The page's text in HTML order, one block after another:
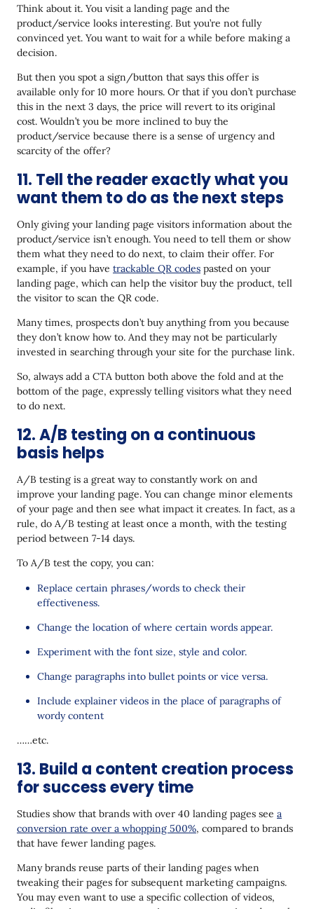
Think about it. You visit a landing page and the
product/service looks interesting. But you’re not fully
convinced yet. You want to wait for a while before making a
decision.
But then you spot a sign/button that says this offer is
available only for 10 more hours. Or that if you don’t purchase
this in the next 3 days, the price will revert to its original
cost. Wouldn’t you be more inclined to buy the
product/service because there is a sense of urgency and
scarcity of the offer?
11. Tell the reader exactly what you
want them to do as the next steps
Only giving your landing page visitors information about the
product/service isn’t enough. You need to tell them or show
them what they need to do next, to claim their offer. For
example, if you have trackable QR codes pasted on your
landing page, which can help the visitor buy the product, tell
the visitor to scan the QR code.
Many times, prospects don’t buy anything from you because
they don’t know how to. And they may not be particularly
invested in searching through your site for the purchase link.
So, always add a CTA button both above the fold and at the
bottom of the page, expressly telling visitors what they need
to do next.
12. A/B testing on a continuous
basis helps
A/B testing is a great way to constantly work on and
improve your landing page. You can change minor elements
of your page and then see what impact it creates. In fact, as a
rule, do A/B testing at least once a month, with the testing
period between 7-14 days.
To A/B test the copy, you can:
Replace certain phrases/words to check their
effectiveness.
Change the location of where certain words appear.
Experiment with the font size, style and color.
Change paragraphs into bullet points or vice versa.
Include explainer videos in the place of paragraphs of
wordy content
……etc.
13. Build a content creation process
for success every time
Studies show that brands with over 40 landing pages see a
conversion rate over a whopping 500%, compared to brands
that have fewer landing pages.
Many brands reuse parts of their landing pages when
tweaking their pages for subsequent marketing campaigns.
You may even want to use a specific collection of videos,